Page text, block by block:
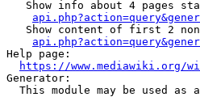
Show info about 4 pages
Show content of first 2
Help page:
https://www.mediawiki.org/
Generator:
This module may be used as